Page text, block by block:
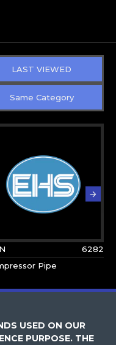
LAST VIEWED
Same Category
6282
Pipe
USED ON OUR
PURPOSE. THE